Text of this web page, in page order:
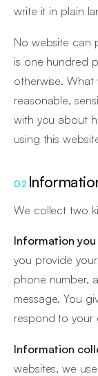
write it in plain
No website can
is one hundred
otherwise.
reasonable,
with you about
using this
02
We collect two
Information you
you provide
phone number,
message. You
respond to your
Information
websites, we